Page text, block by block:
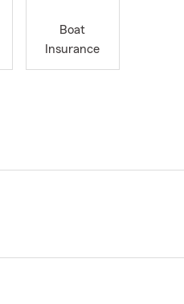
Boat
Insurance